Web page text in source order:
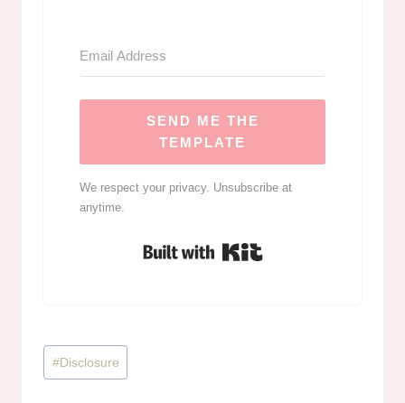
SEND ME THE
TEMPLATE
We respect your privacy. Unsubscribe at
anytime.
Post
Tags:
#Disclosure